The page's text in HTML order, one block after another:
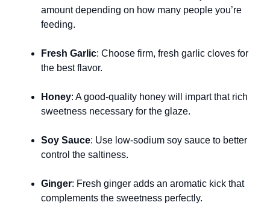
amount depending on how many people you’re
feeding.
Fresh Garlic: Choose firm, fresh garlic cloves for
the best flavor.
Honey: A good-quality honey will impart that rich
sweetness necessary for the glaze.
Soy Sauce: Use low-sodium soy sauce to better
control the saltiness.
Ginger: Fresh ginger adds an aromatic kick that
complements the sweetness perfectly.